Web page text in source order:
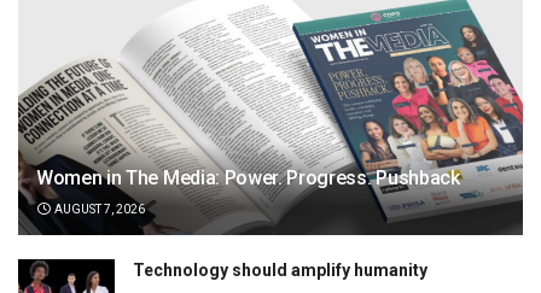
Women in The Media: Power. Progress. Pushback
AUGUST 7, 2026
Technology should amplify humanity